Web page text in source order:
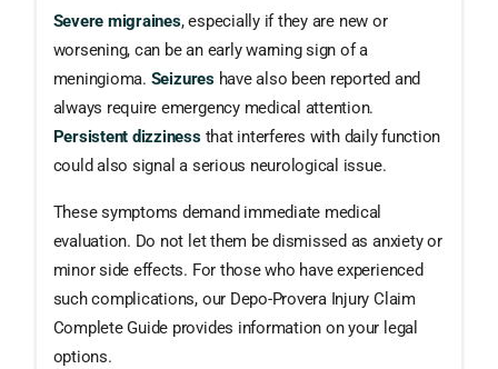
Severe migraines, especially if they are new or
worsening, can be an early warning sign of a
meningioma. Seizureshave also been reported and
always require emergency medical attention.
Persistent dizzinessthat interferes with daily function
could also signal a serious neurological issue.
These symptoms demand immediate medical
evaluation. Do not let them be dismissed as anxiety or
minor side effects. For those who have experienced
such complications, our Depo-Provera Injury Claim
Complete Guide provides information on your legal
options.